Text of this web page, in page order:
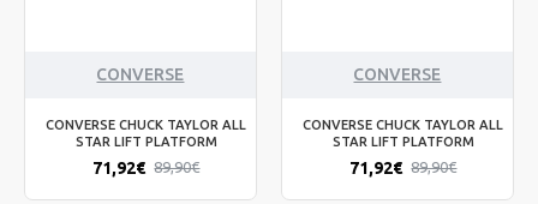
CONVERSE
CONVERSE CHUCK TAYLOR ALL
STAR LIFT PLATFORM
71,92€ 89,90€
CONVERSE
CONVERSE CHUCK TAYLOR ALL
STAR LIFT PLATFORM
71,92€ 89,90€